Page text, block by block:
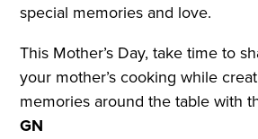
special memories and love.
This Mother’s Day, take time to
your mother’s cooking while
memories around the table with
GN